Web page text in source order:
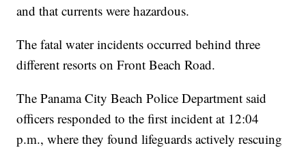
and that currents were hazardous.
The fatal water incidents occurred behind three
different resorts on Front Beach Road.
The Panama City Beach Police Department said
officers responded to the first incident at 12:04
p.m., where they found lifeguards actively rescuing